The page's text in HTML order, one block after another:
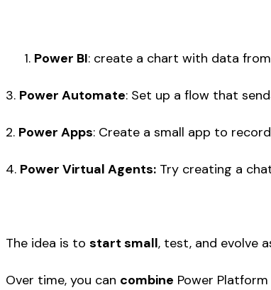
Power BI: create a chart with data
3. Power Automate: Set up a flow that
2. Power Apps: Create a small app to
4. Power Virtual Agents: Try creating a
The idea is to start small, test, and evolve
Over time, you can combine Power